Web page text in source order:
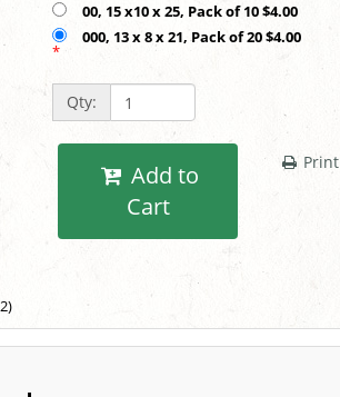
00, 15 x10 x 25, Pack of 10 $4.00
000, 13 x 8 x 21, Pack of 20 $4.00
*
Qty:
Cart
Print